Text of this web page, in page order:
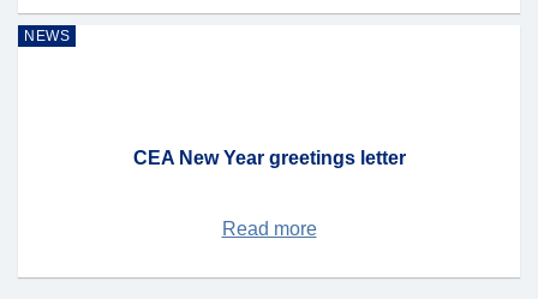
NEWS
CEA New Year greetings letter
Read more